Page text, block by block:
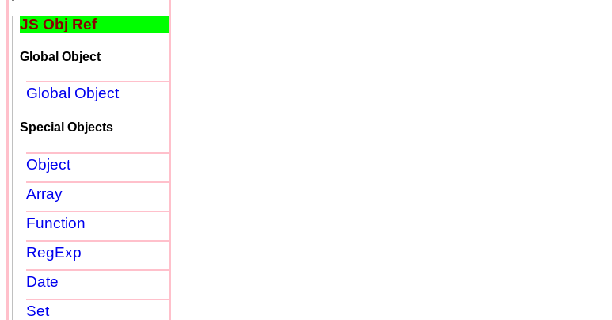
JS Obj Ref
Global Object
Global Object
Special Objects
Object
Array
Function
RegExp
Date
Set